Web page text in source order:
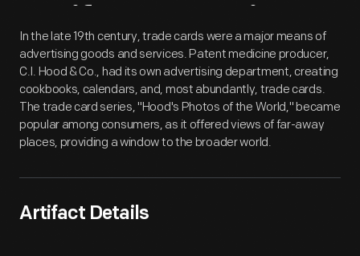
Artifact Overview
In the late 19th century, trade cards were a major means of
advertising goods and services. Patent medicine producer,
C.I. Hood & Co., had its own advertising department, creating
cookbooks, calendars, and, most abundantly, trade cards.
The trade card series, "Hood's Photos of the World," became
popular among consumers, as it offered views of far-away
places, providing a window to the broader world.
Artifact Details